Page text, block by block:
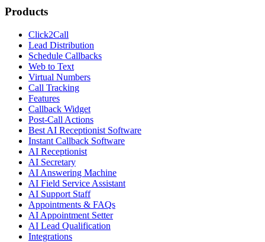
Products
Click2Call
Lead Distribution
Schedule Callbacks
Web to Text
Virtual Numbers
Call Tracking
Features
Callback Widget
Post-Call Actions
Best AI Receptionist Software
Instant Callback Software
AI Receptionist
AI Secretary
AI Answering Machine
AI Field Service Assistant
AI Support Staff
Appointments & FAQs
AI Appointment Setter
AI Lead Qualification
Integrations